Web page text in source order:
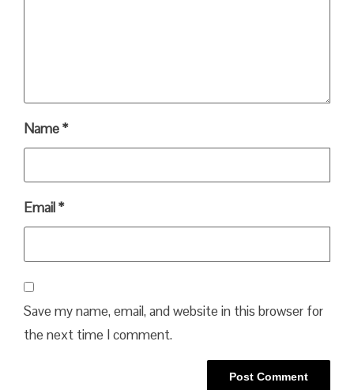
Name*
Email*
Save my name, email, and website in this browser for
the next time I comment.